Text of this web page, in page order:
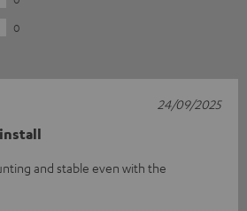
0
and stable even with the
24/09/2025